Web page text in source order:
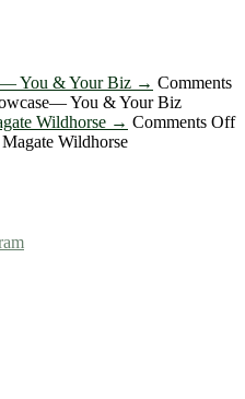
You & Your Biz → Comments
You & Your Biz
Wildhorse → Comments Off
Wildhorse